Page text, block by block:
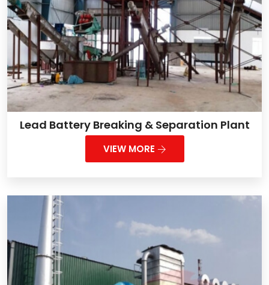
Lead Battery Breaking & Separation Plant
VIEW MORE